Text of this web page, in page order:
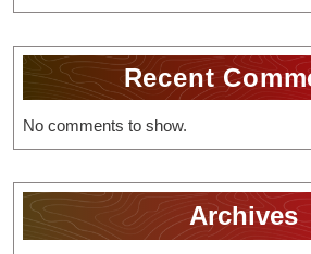
Recent
No comments to show.
Archives